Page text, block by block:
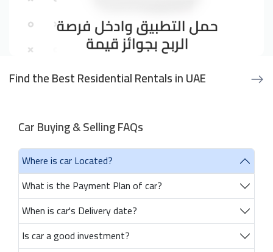
Find the Best Residential Rentals in UAE
Car Buying & Selling FAQs
Where is car Located?
What is the Payment Plan of car?
When is car's Delivery date?
Is car a good investment?